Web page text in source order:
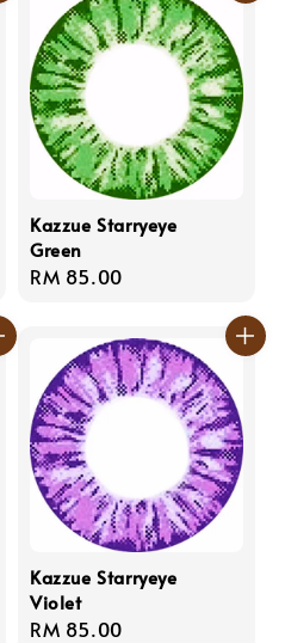
Kazzue Starryeye
Green
Regular
RM 85.00
Kazzue Starryeye
Violet
Regular
RM 85.00